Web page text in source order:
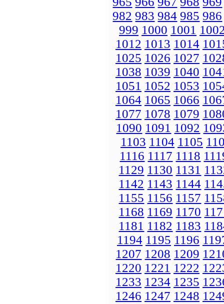
982 983 984 985 986
999 1000 1001
1012 1013 1014
1025 1026 1027
1038 1039 1040
1051 1052 1053
1064 1065 1066
1077 1078 1079
1090 1091 1092
1103 1104 1105
1116 1117 1118
1129 1130 1131
1142 1143 1144
1155 1156 1157
1168 1169 1170
1181 1182 1183
1194 1195 1196
1207 1208 1209
1220 1221 1222
1233 1234 1235
1246 1247 1248